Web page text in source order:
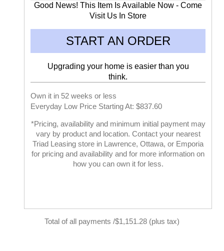
Good News! This Item Is Available Now - Come
Visit Us In Store
START AN ORDER
Upgrading your home is easier than you
think.
Own it in 52 weeks or less
Everyday Low Price Starting At: $837.60
*Pricing, availability and minimum initial payment may
vary by product and location. Contact your nearest
Triad Leasing store in Lawrence, Ottawa, or Emporia
for pricing and availability and for more information on
how you can own it for less.
Total of all payments /$1,151.28 (plus tax)